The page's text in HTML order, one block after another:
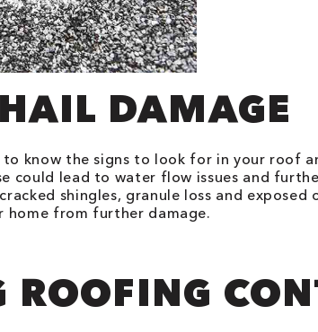
DAMAGE
to know the signs to look for in your roof
could lead to water flow issues and
shingles, granule loss and
home from further damage.
ROOFING